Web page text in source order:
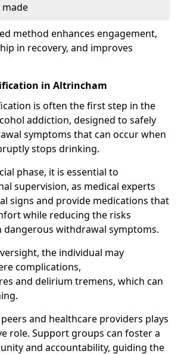
method enhances engagement,
in recovery, and improves
in Altrincham
is often the first step in the
addiction, designed to safely
symptoms that can occur when
stops drinking.
phase, it is essential to
supervision, as medical experts
signs and provide medications that
while reducing the risks
dangerous withdrawal symptoms.
the individual may
complications,
and delirium tremens, which can
and healthcare providers plays
role. Support groups can foster a
and accountability, guiding the